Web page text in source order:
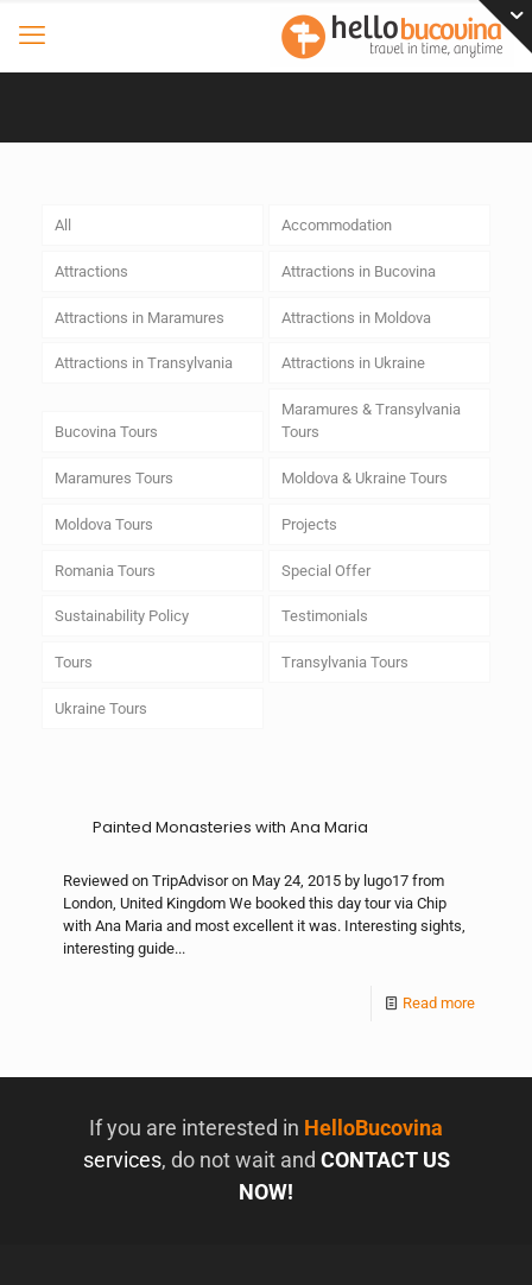
All Accommodation
Attractions Attractions in Bucovina
Attractions in Maramures Attractions in Moldova
Attractions in Transylvania Attractions in Ukraine
Bucovina Tours
Maramures & Transylvania
Tours
Maramures Tours Moldova & Ukraine Tours
Moldova Tours Projects
Romania Tours Special Offer
Sustainability Policy Testimonials
Tours Transylvania Tours
Ukraine Tours
Painted Monasteries with Ana Maria
Reviewed on TripAdvisor on May 24, 2015 by lugo17 from
London, United Kingdom We booked this day tour via Chip
with Ana Maria and most excellent it was. Interesting sights,
interesting guide...
Read more
If you are interested in HelloBucovina
services, do not wait and CONTACT US
NOW!